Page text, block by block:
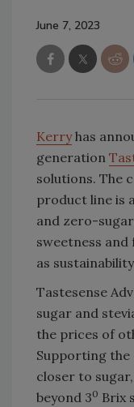
June 7, 2023
Kerryhas
generation
solutions. The
product line is
and zero-
sweetness
as
Tastesense
sugar and
the prices of
Supporting the
closer to
beyond 30 Brix